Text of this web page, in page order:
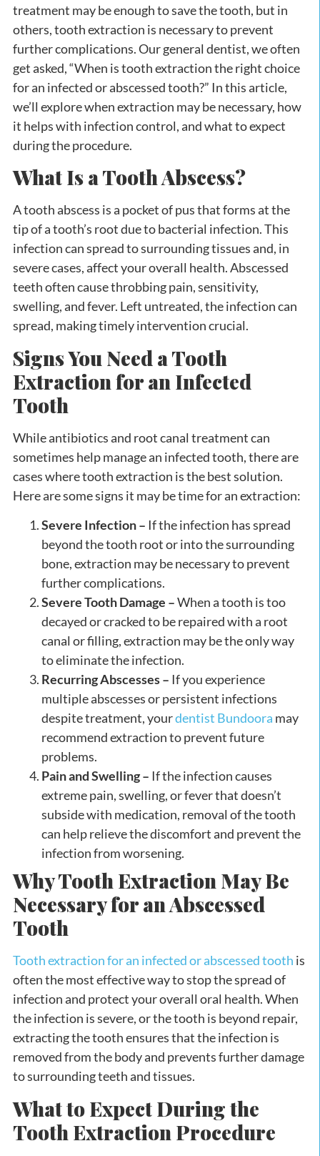
treatment may be enough to save the tooth, but in
others, tooth extraction is necessary to prevent
further complications. Our general dentist, we often
get asked, “When is tooth extraction the right choice
for an infected or abscessed tooth?” In this article,
we’ll explore when extraction may be necessary, how
it helps with infection control, and what to expect
during the procedure.
What Is a Tooth Abscess?
A tooth abscess is a pocket of pus that forms at the
tip of a tooth’s root due to bacterial infection. This
infection can spread to surrounding tissues and, in
severe cases, affect your overall health. Abscessed
teeth often cause throbbing pain, sensitivity,
swelling, and fever. Left untreated, the infection can
spread, making timely intervention crucial.
Signs You Need a Tooth
Extraction for an Infected
Tooth
While antibiotics and root canal treatment can
sometimes help manage an infected tooth, there are
cases where tooth extraction is the best solution.
Here are some signs it may be time for an extraction:
Severe Infection – If the infection has spread
beyond the tooth root or into the surrounding
bone, extraction may be necessary to prevent
further complications.
Severe Tooth Damage –When a tooth is too
decayed or cracked to be repaired with a root
canal or filling, extraction may be the only way
to eliminate the infection.
Recurring Abscesses – If you experience
multiple abscesses or persistent infections
despite treatment, yourdentist Bundoora may
recommend extraction to prevent future
problems.
Pain and Swelling – If the infection causes
extreme pain, swelling, or fever that doesn’t
subside with medication, removal of the tooth
can help relieve the discomfort and prevent the
infection from worsening.
Why Tooth Extraction May Be
Necessary for an Abscessed
Tooth
Tooth extraction for an infected or abscessed tooth is
often the most effective way to stop the spread of
infection and protect your overall oral health. When
the infection is severe, or the tooth is beyond repair,
extracting the tooth ensures that the infection is
removed from the body and prevents further damage
to surrounding teeth and tissues.
What to Expect During the
Tooth Extraction Procedure